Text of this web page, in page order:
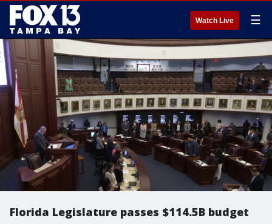
Watch Live ☰
Florida Legislature passes $114.5B budget